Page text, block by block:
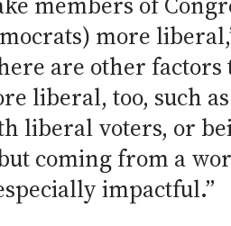
more
are other
liberal, too, such
liberal voters, or
coming from a
impactful.”